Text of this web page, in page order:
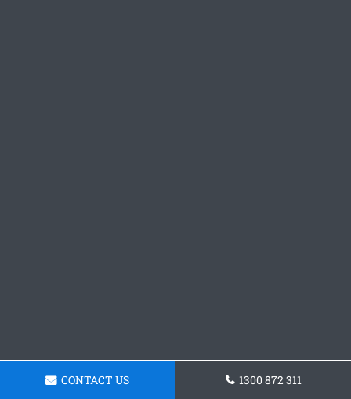
CONTACT US 1300 872 311